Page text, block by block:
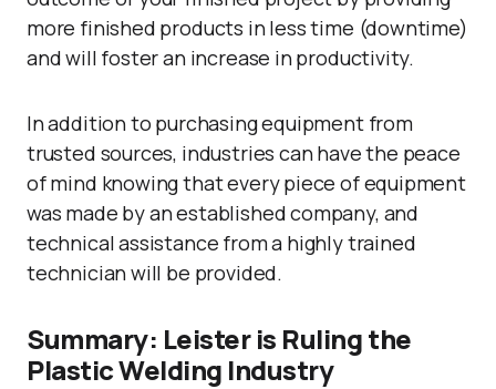
more finished products in less time (downtime)
and will foster an increase in productivity.
In addition to purchasing equipment from
trusted sources, industries can have the peace
of mind knowing that every piece of equipment
was made by an established company, and
technical assistance from a highly trained
technician will be provided.
Summary: Leister is Ruling the
Plastic Welding Industry